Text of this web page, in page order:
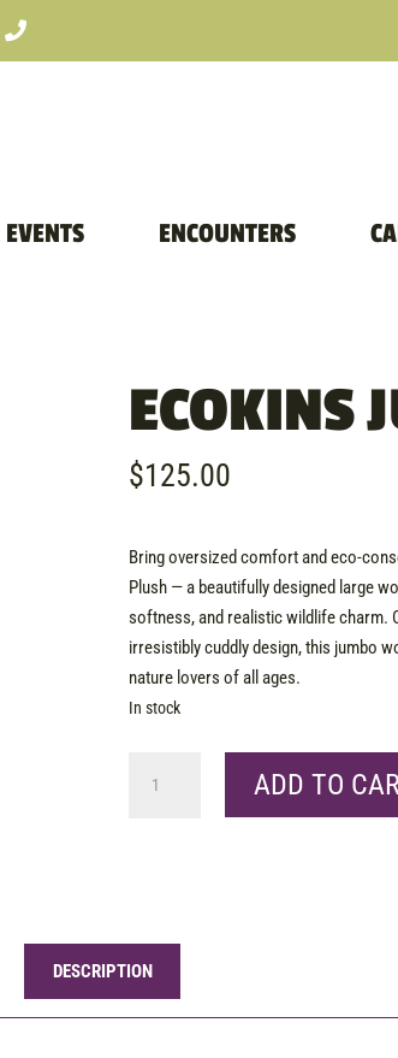
EVENTS ENCOUNTERS
ECOKINS
$125.00
Bring oversized comfort and eco-
Plush — a beautifully designed large
softness, and realistic wildlife charm.
irresistibly cuddly design, this jumbo
nature lovers of all ages.
In stock
Jumbo
ADD TO
DESCRIPTION